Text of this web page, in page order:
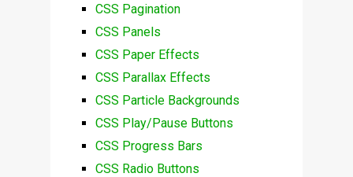
CSS Pagination
CSS Panels
CSS Paper Effects
CSS Parallax Effects
CSS Particle Backgrounds
CSS Play/Pause Buttons
CSS Progress Bars
CSS Radio Buttons